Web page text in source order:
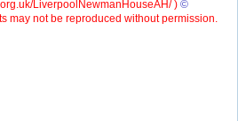
LiverpoolNewmanHouseAH/ ) ©
may not be reproduced without permission.